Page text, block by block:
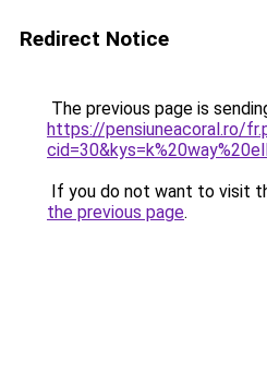
Redirect Notice
The previous page is
https://pensiuneacoral.ro/
If you do not want to visit
the previous page.